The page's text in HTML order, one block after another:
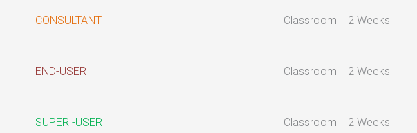
CONSULTANT Classroom 2 Weeks
END-USER Classroom 2 Weeks
SUPER -USER Classroom 2 Weeks